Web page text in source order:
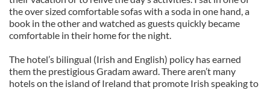
the over sized comfortable sofas with a soda in one hand, a
book in the other and watched as guests quickly became
comfortable in their home for the night.
The hotel’s bilingual (Irish and English) policy has earned
them the prestigious Gradam award. There aren’t many
hotels on the island of Ireland that promote Irish speaking to